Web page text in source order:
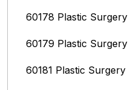
60178 Plastic Surgery
60179 Plastic Surgery
60181 Plastic Surgery